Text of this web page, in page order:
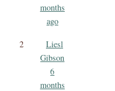
months
ago
2
Liesl
Gibson
6
months